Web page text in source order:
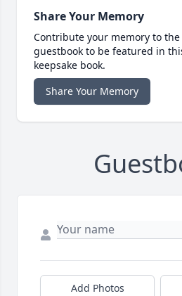
Share Your Memory
Contribute your memory to
guestbook to be featured in
keepsake book.
Share Your Memory
Add Photos